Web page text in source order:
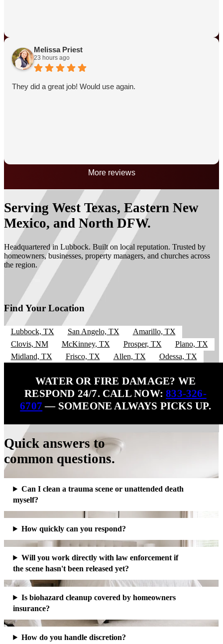
Melissa Priest
23 hours ago
They did a great job! Would use again.
More reviews
Serving West Texas, Eastern New
Mexico, and North DFW.
Headquartered in Lubbock. Built on local reputation. Trusted by
homeowners, businesses, property managers, and churches across
the region.
Find Your Location
Lubbock, TX San Angelo, TX
Amarillo, TX
Clovis, NM
McKinney, TX Prosper, TX
Plano, TX
Midland, TX
Frisco, TX Allen, TX Odessa, TX
WATER OR FIRE DAMAGE? WE
RESPOND 24/7. CALL NOW:833-326-
6707 — SOMEONE ALWAYS PICKS UP.
Quick answers to
common questions.
Can I clean a trauma scene or unattended death
myself?
How quickly can you respond?
Will you work directly with law enforcement if
the scene hasn't been released yet?
Is biohazard cleanup covered by homeowners
insurance?
How do you handle discretion?